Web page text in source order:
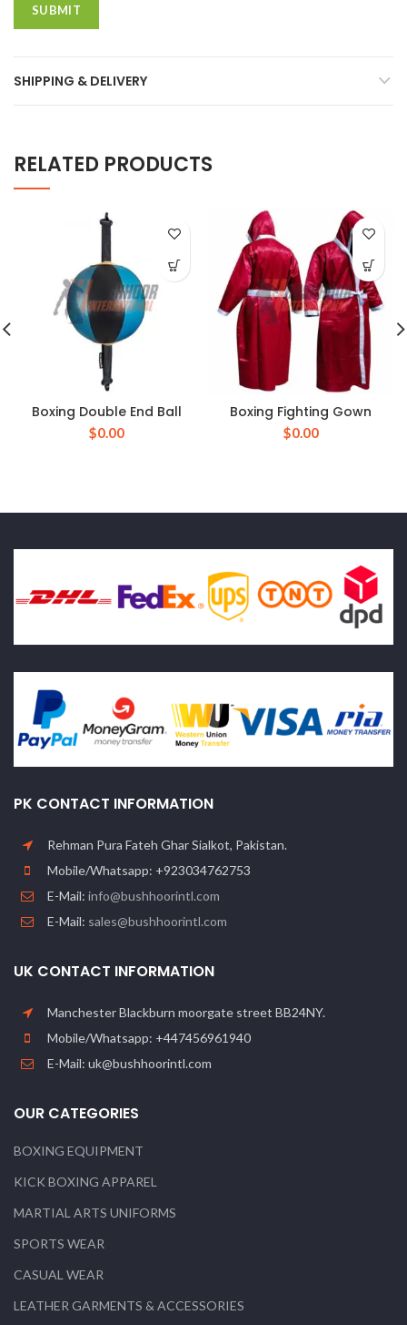
SHIPPING & DELIVERY
RELATED PRODUCTS
Boxing Double End Ball
$0.00
Boxing Fighting Gown
$0.00
PK CONTACT INFORMATION
Rehman Pura Fateh Ghar Sialkot, Pakistan.
Mobile/Whatsapp: +923034762753
E-Mail: info@bushhoorintl.com
E-Mail: sales@bushhoorintl.com
UK CONTACT INFORMATION
Manchester Blackburn moorgate street BB24NY.
Mobile/Whatsapp: +447456961940
E-Mail: uk@bushhoorintl.com
OUR CATEGORIES
BOXING EQUIPMENT
KICK BOXING APPAREL
MARTIAL ARTS UNIFORMS
SPORTS WEAR
CASUAL WEAR
LEATHER GARMENTS & ACCESSORIES